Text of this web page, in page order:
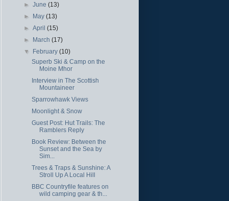
►June(13)
► May(13)
►April(15)
► March(17)
▼ February(10)
Superb Ski & Camp on the
Moine Mhor
Interview in The Scottish
Mountaineer
Sparrowhawk Views
Moonlight & Snow
Guest Post: Hut Trails: The
Ramblers Reply
Book Review: Between the
Sunset and the Sea by
Sim...
Trees & Traps & Sunshine: A
Stroll Up A Local Hill
BBC Countryfile features on
wild camping gear & th...